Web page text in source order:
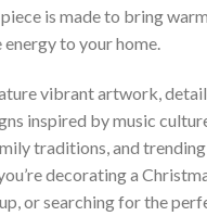
is made to bring
to your home.
vibrant artwork,
inspired by music
traditions, and trending
decorating a
or searching for the